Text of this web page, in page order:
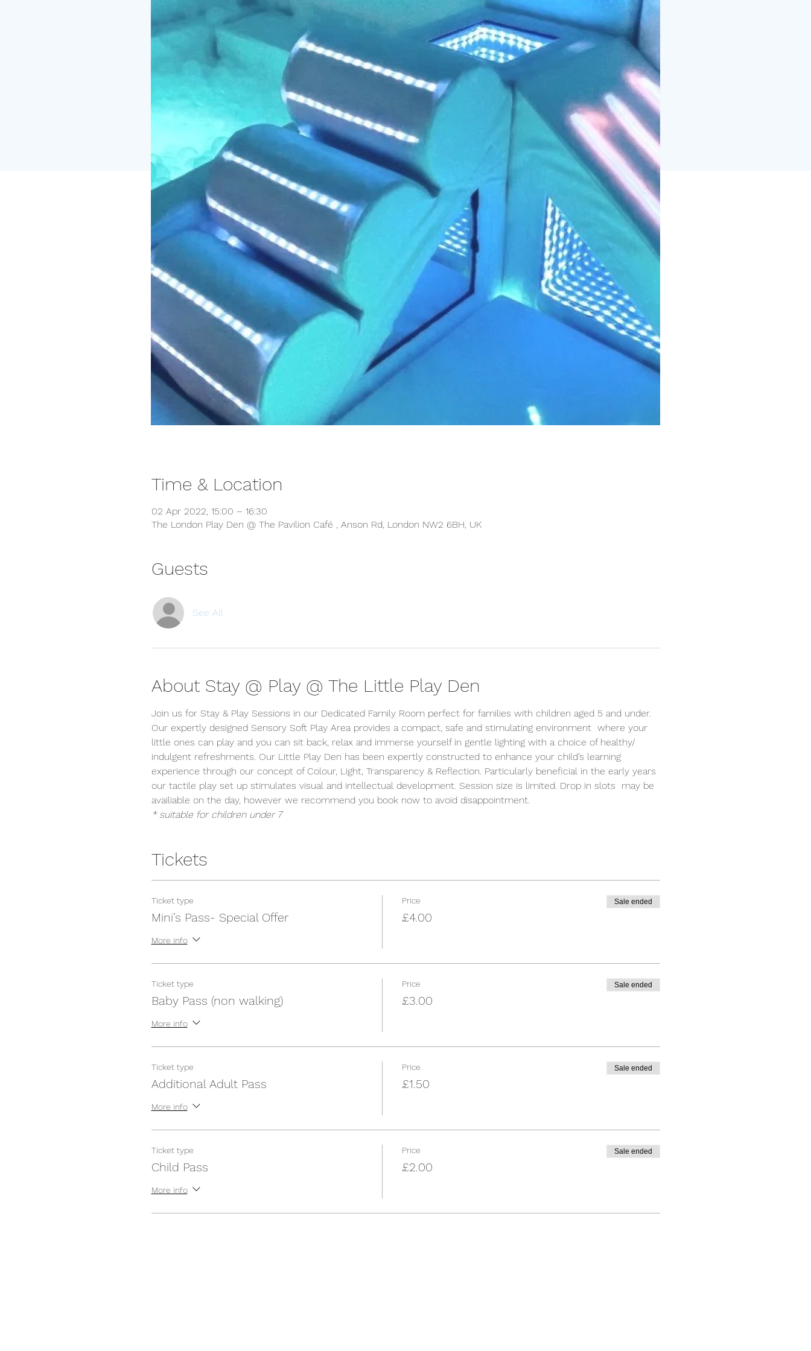
Time & Location
02 Apr 2022, 15:00 – 16:30
The London Play Den @ The Pavilion Café , Anson Rd, London NW2 6BH, UK
Guests
See All
About Stay @ Play @ The Little Play Den
Join us for Stay & Play Sessions in our Dedicated Family Room perfect for families with children aged 5 and under.
Our expertly designed Sensory Soft Play Area provides a compact, safe and stimulating environment  where your
little ones can play and you can sit back, relax and immerse yourself in gentle lighting with a choice of healthy/
indulgent refreshments. Our Little Play Den has been expertly constructed to enhance your child’s learning
experience through our concept of Colour, Light, Transparency & Reflection. Particularly beneficial in the early years
our tactile play set up stimulates visual and intellectual development. Session size is limited. Drop in slots  may be
availiable on the day, however we recommend you book now to avoid disappointment.
* suitable for children under 7
Tickets
Ticket type
Mini’s Pass- Special Offer
More info
Price
£4.00
Sale ended
Ticket type
Baby Pass (non walking)
More info
Price
£3.00
Sale ended
Ticket type
Additional Adult Pass
More info
Price
£1.50
Sale ended
Ticket type
Child Pass
More info
Price
£2.00
Sale ended